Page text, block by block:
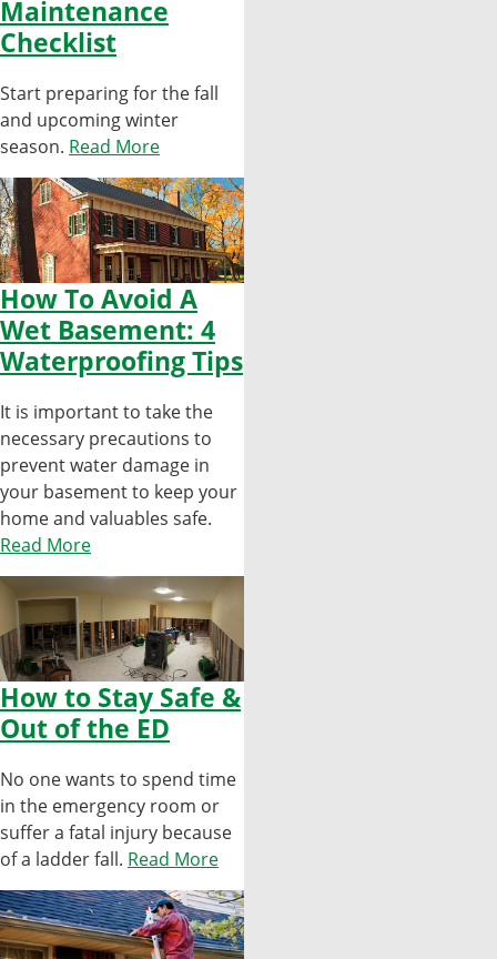
Maintenance
Checklist
Start preparing for the fall
and upcoming winter
season. Read More
How To Avoid A
Wet Basement: 4
Waterproofing Tips
It is important to take the
necessary precautions to
prevent water damage in
your basement to keep your
home and valuables safe.
Read More
How to Stay Safe &
Out of the ED
No one wants to spend time
in the emergency room or
suffer a fatal injury because
of a ladder fall. Read More